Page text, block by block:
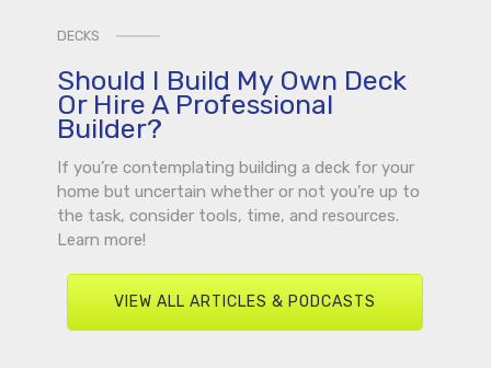
DECKS
Should I Build My Own Deck
Or Hire A Professional
Builder?
If you’re contemplating building a deck for your
home but uncertain whether or not you’re up to
the task, consider tools, time, and resources.
Learn more!
VIEW ALL ARTICLES & PODCASTS